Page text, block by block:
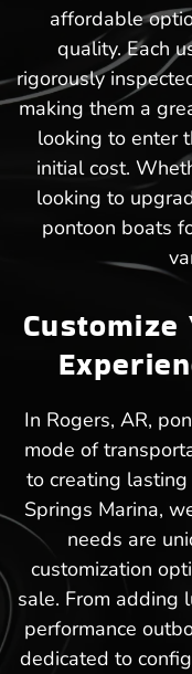
affordable
quality. Each
rigorously
making them a
looking to enter
initial cost.
looking to
pontoon boats
Customize
In Rogers, AR,
mode of
to creating
Springs Marina,
needs are
customization
sale. From adding
performance
dedicated to